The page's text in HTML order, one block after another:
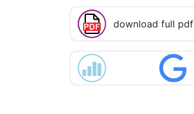
download full pdf